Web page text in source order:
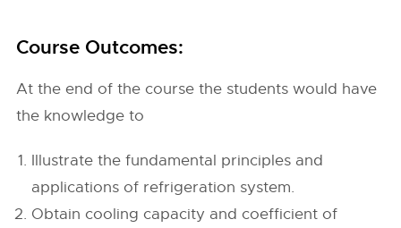
Course Outcomes:
At the end of the course the students would have
the knowledge to
Illustrate the fundamental principles and
applications of refrigeration system.
Obtain cooling capacity and coefficient of